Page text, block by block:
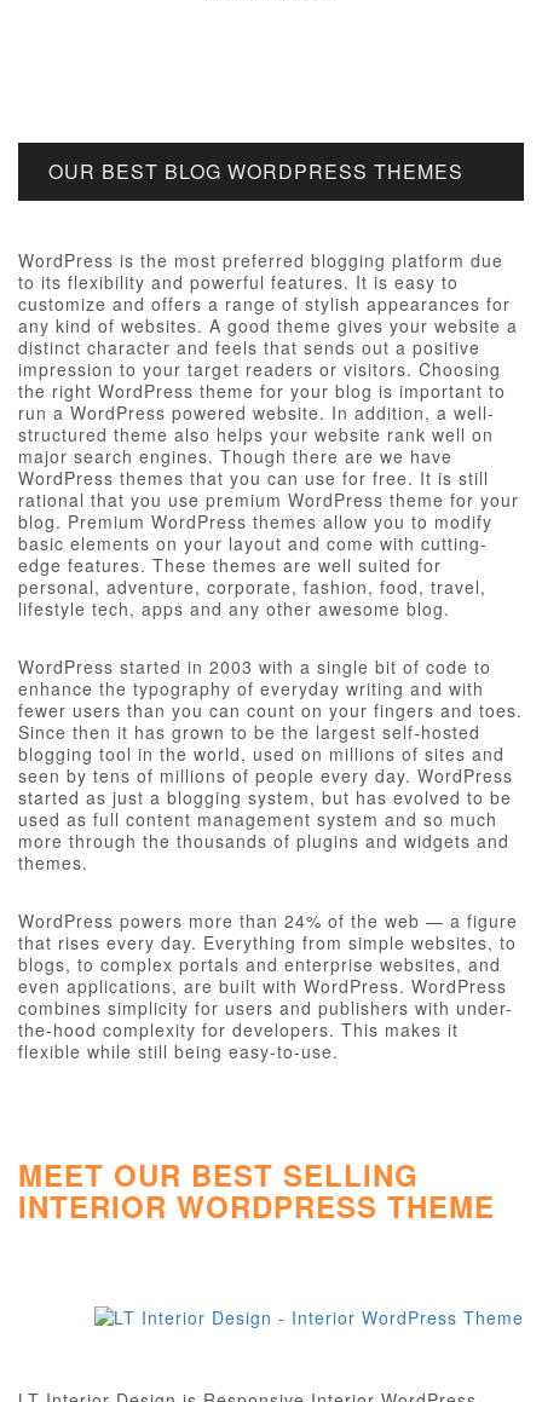
OUR BEST BLOG WORDPRESS THEMES
WordPress is the most preferred blogging platform due
to its flexibility and powerful features. It is easy to
customize and offers a range of stylish appearances for
any kind of websites. A good theme gives your website a
distinct character and feels that sends out a positive
impression to your target readers or visitors. Choosing
the right WordPress theme for your blog is important to
run a WordPress powered website. In addition, a well-
structured theme also helps your website rank well on
major search engines. Though there are we have
WordPress themes that you can use for free. It is still
rational that you use premium WordPress theme for your
blog. Premium WordPress themes allow you to modify
basic elements on your layout and come with cutting-
edge features. These themes are well suited for
personal, adventure, corporate, fashion, food, travel,
lifestyle tech, apps and any other awesome blog.
WordPress started in 2003 with a single bit of code to
enhance the typography of everyday writing and with
fewer users than you can count on your fingers and toes.
Since then it has grown to be the largest self-hosted
blogging tool in the world, used on millions of sites and
seen by tens of millions of people every day. WordPress
started as just a blogging system, but has evolved to be
used as full content management system and so much
more through the thousands of plugins and widgets and
themes.
WordPress powers more than 24% of the web — a figure
that rises every day. Everything from simple websites, to
blogs, to complex portals and enterprise websites, and
even applications, are built with WordPress. WordPress
combines simplicity for users and publishers with under-
the-hood complexity for developers. This makes it
flexible while still being easy-to-use.
MEET OUR BEST SELLING
INTERIOR WORDPRESS THEME